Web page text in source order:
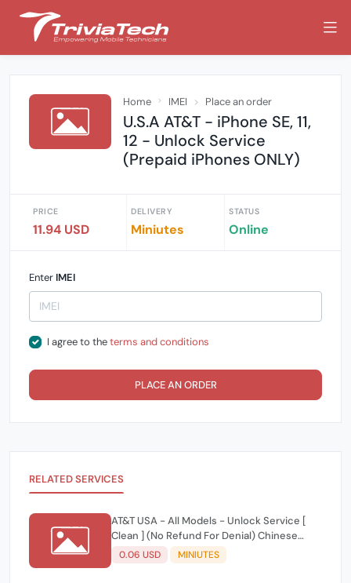
Home IMEI Place an order
U.S.A AT&T - iPhone SE, 11,
12 - Unlock Service
(Prepaid iPhones ONLY)
PRICE
11.94 USD
DELIVERY
Miniutes
STATUS
Online
Enter IMEI
I agree to theterms and conditions
PLACE AN ORDER
RELATED SERVICES
AT&T USA - All Models - Unlock Service [
Clean ] (No Refund For Denial) Chinese
Reply
0.06 USD MINIUTES